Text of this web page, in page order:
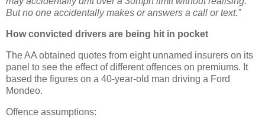
But no one accidentally makes or answers a call or text.”
How convicted drivers are being hit in pocket
The AA obtained quotes from eight unnamed insurers on its
panel to see the effect of different offences on premiums. It
based the figures on a 40-year-old man driving a Ford
Mondeo.
Offence assumptions: